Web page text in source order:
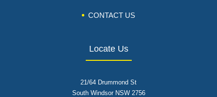
CONTACT US
Locate Us
21/64 Drummond St
South Windsor NSW 2756